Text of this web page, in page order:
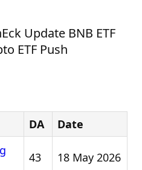
Update BNB ETF
ETF Push
DA Date
43 18 May 2026